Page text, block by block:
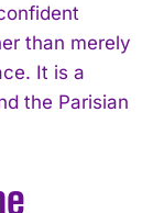
than merely
It is a
the Parisian